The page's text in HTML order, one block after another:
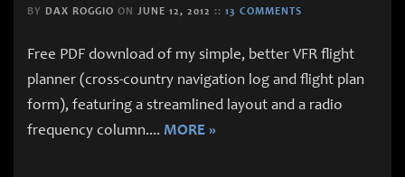
BY DAX ROGGIO ON JUNE 12, 2012 :: 13 COMMENTS
Free PDF download of my simple, better VFR flight
planner (cross-country navigation log and flight plan
form), featuring a streamlined layout and a radio
frequency column.... MORE »